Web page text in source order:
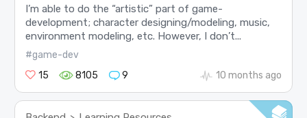
I’m able to do the “artistic” part of game-
development; character designing/modeling, music,
environment modeling, etc. However, I don’t...
#game-dev
15
8105 9 10 months ago